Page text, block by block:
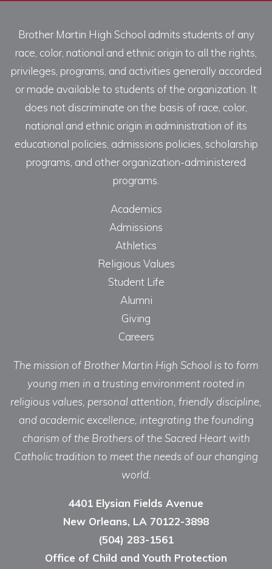
Brother Martin High School admits students of any
race, color, national and ethnic origin to all the rights,
privileges, programs, and activities generally accorded
or made available to students of the organization. It
does not discriminate on the basis of race, color,
national and ethnic origin in administration of its
educational policies, admissions policies, scholarship
programs, and other organization-administered
programs.
Academics
Admissions
Athletics
Religious Values
Student Life
Alumni
Giving
Careers
The mission of Brother Martin High School is to form
young men in a trusting environment rooted in
religious values, personal attention, friendly discipline,
and academic excellence, integrating the founding
charism of the Brothers of the Sacred Heart with
Catholic tradition to meet the needs of our changing
world.
4401 Elysian Fields Avenue
New Orleans, LA 70122-3898
(504) 283-1561
Office of Child and Youth Protection